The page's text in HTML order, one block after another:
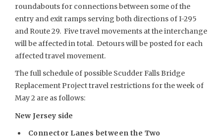
roundabouts for connections between some of the
entry and exit ramps serving both directions of I-295
and Route 29. Five travel movements at the interchange
will be affected in total. Detours will be posted for each
affected travel movement.
The full schedule of possible Scudder Falls Bridge
Replacement Project travel restrictions for the week of
May 2 are as follows:
New Jersey side
Connector Lanes between the Two